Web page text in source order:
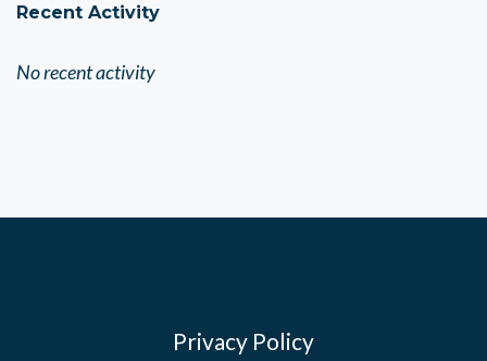
Recent Activity
No recent activity
Privacy Policy